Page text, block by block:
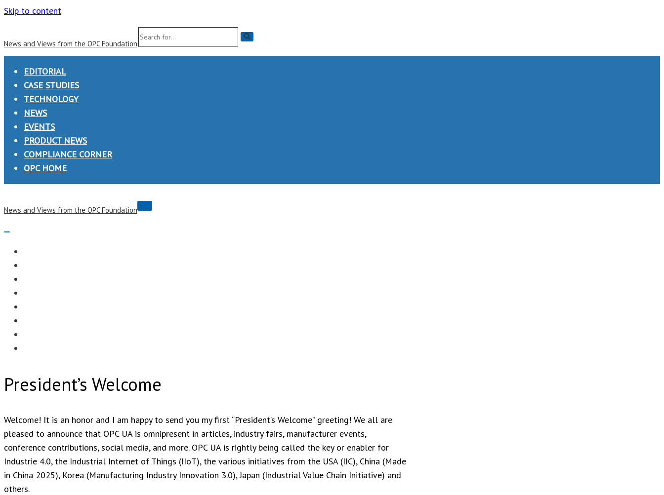
Skip to content
News and Views from the OPC Foundation
Search
for...
EDITORIAL
CASE STUDIES
TECHNOLOGY
NEWS
EVENTS
PRODUCT NEWS
COMPLIANCE CORNER
OPC HOME
News and Views from the OPC Foundation
Navigation
President’s Welcome
Welcome! It is an honor and I am happy to send you my first “President’s Welcome” greeting! We all are
pleased to announce that OPC UA is omnipresent in articles, industry fairs, manufacturer events,
conference contributions, social media, and more. OPC UA is rightly being called the key or enabler for
Industrie 4.0, the Industrial Internet of Things (IIoT), the various initiatives from the USA (IIC), China (Made
in China 2025), Korea (Manufacturing Industry Innovation 3.0), Japan (Industrial Value Chain Initiative) and
others.